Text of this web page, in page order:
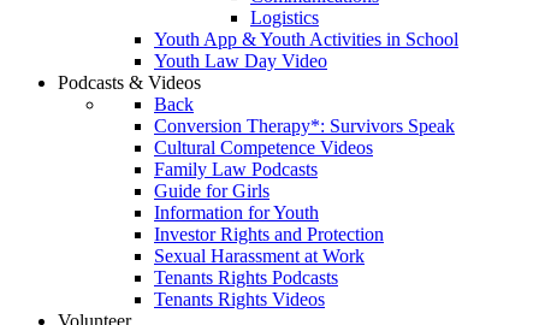
Logistics
Youth App & Youth Activities in School
Youth Law Day Video
Podcasts & Videos
Back
Conversion Therapy*: Survivors Speak
Cultural Competence Videos
Family Law Podcasts
Guide for Girls
Information for Youth
Investor Rights and Protection
Sexual Harassment at Work
Tenants Rights Podcasts
Tenants Rights Videos